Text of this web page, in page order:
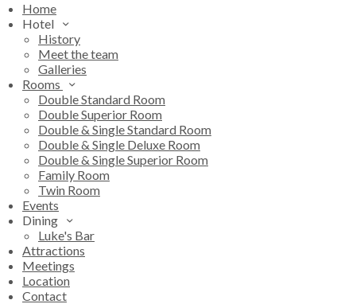
Home
Hotel
History
Meet the team
Galleries
Rooms
Double Standard Room
Double Superior Room
Double & Single Standard Room
Double & Single Deluxe Room
Double & Single Superior Room
Family Room
Twin Room
Events
Dining
Luke's Bar
Attractions
Meetings
Location
Contact